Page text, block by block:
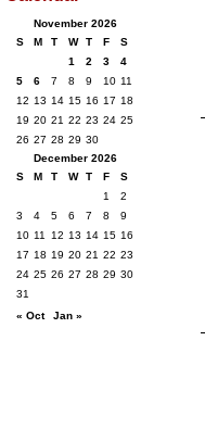
November 2026
S
M T W T F
S
1
2 3
4
5
6 7 8 9 10 11
12 13 14 15 16 17 18
19 20 21 22 23 24 25
26 27 28 29 30
December 2026
S
M T W T F
S
1
2
3
4 5 6 7 8
9
10 11 12 13 14 15 16
17 18 19 20 21 22 23
24 25 26 27 28 29 30
31
« Oct
Jan »